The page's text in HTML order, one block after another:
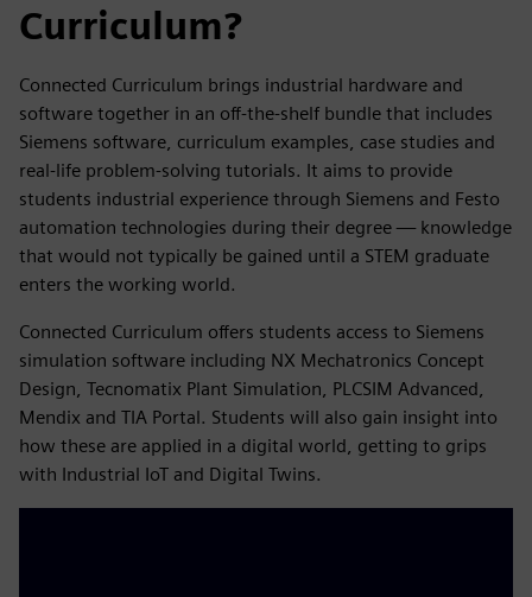
Curriculum?
Connected Curriculum brings industrial hardware and
software together in an off-the-shelf bundle that includes
Siemens software, curriculum examples, case studies and
real-life problem-solving tutorials. It aims to provide
students industrial experience through Siemens and Festo
automation technologies during their degree — knowledge
that would not typically be gained until a STEM graduate
enters the working world.
Connected Curriculum offers students access to Siemens
simulation software including NX Mechatronics Concept
Design, Tecnomatix Plant Simulation, PLCSIM Advanced,
Mendix and TIA Portal. Students will also gain insight into
how these are applied in a digital world, getting to grips
with Industrial IoT and Digital Twins.